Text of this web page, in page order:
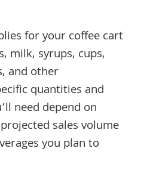
for your coffee cart
milk, syrups, cups,
and other
quantities and
need depend on
sales volume
you plan to